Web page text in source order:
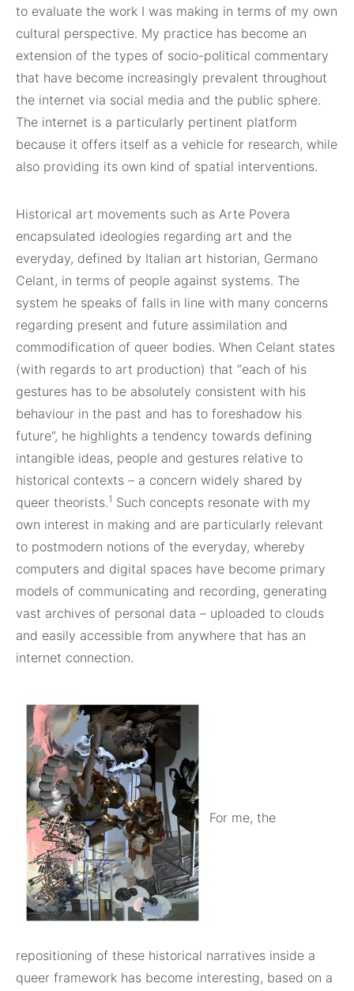
to evaluate the work I was making in terms of my own
cultural perspective. My practice has become an
extension of the types of socio-political commentary
that have become increasingly prevalent throughout
the internet via social media and the public sphere.
The internet is a particularly pertinent platform
because it offers itself as a vehicle for research, while
also providing its own kind of spatial interventions.
Historical art movements such as Arte Povera
encapsulated ideologies regarding art and the
everyday, defined by Italian art historian, Germano
Celant, in terms of people against systems. The
system he speaks of falls in line with many concerns
regarding present and future assimilation and
commodification of queer bodies. When Celant states
(with regards to art production) that “each of his
gestures has to be absolutely consistent with his
behaviour in the past and has to foreshadow his
future”, he highlights a tendency towards defining
intangible ideas, people and gestures relative to
historical contexts – a concern widely shared by
queer theorists.1 Such concepts resonate with my
own interest in making and are particularly relevant
to postmodern notions of the everyday, whereby
computers and digital spaces have become primary
models of communicating and recording, generating
vast archives of personal data – uploaded to clouds
and easily accessible from anywhere that has an
internet connection.
For me, the
repositioning of these historical narratives inside a
queer framework has become interesting, based on a